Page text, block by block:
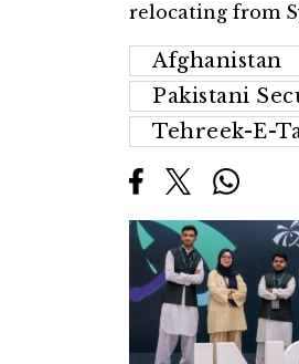
relocating from
Afghanistan
Pakistani
Tehreek-E-